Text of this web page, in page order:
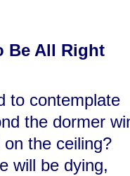
Be All Right
to contemplate
the dormer
the ceiling?
will be dying,